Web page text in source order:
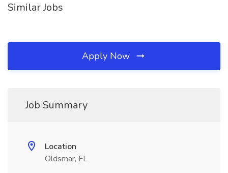
Similar Jobs
Apply Now
Job Summary
Location
Oldsmar, FL